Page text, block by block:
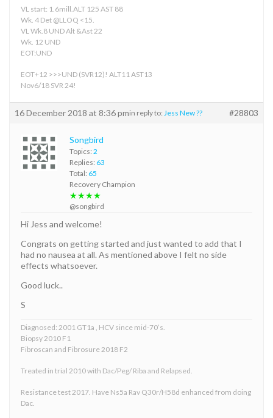
VL start: 1.6mill.ALT 125 AST 88
Wk. 4 Det @LLOQ <15.
VL Wk.8 UND Alt &Ast 22
Wk. 12 UND
EOT:UND
EOT+12 >>>UND (SVR12)! ALT11 AST13
Nov6/18 SVR 24!
16 December 2018 at 8:36 pmin reply to: Jess New ?? #28803
Songbird
Topics: 2
Replies: 63
Total: 65
Recovery Champion
★★★★
@songbird
Hi Jess and welcome!
Congrats on getting started and just wanted to add that I
had no nausea at all. As mentioned above I felt no side
effects whatsoever.
Good luck..
S
Diagnosed: 2001 GT1a , HCV since mid-70’s.
Biopsy 2010 F1
Fibroscan and Fibrosure 2018 F2
Treated in trial 2010 with Dac/Peg/ Riba and Relapsed.
Resistance test 2017. Have Ns5a Rav Q30r/H58d enhanced from doing
Dac.